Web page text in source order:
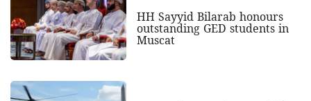
HH Sayyid Bilarab honours
outstanding GED students in
Muscat